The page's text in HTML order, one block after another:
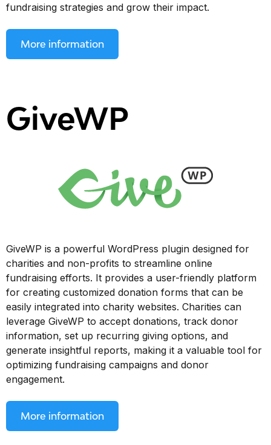
fundraising strategies and grow their impact.
More information
GiveWP
GiveWP is a powerful WordPress plugin designed for
charities and non-profits to streamline online
fundraising efforts. It provides a user-friendly platform
for creating customized donation forms that can be
easily integrated into charity websites. Charities can
leverage GiveWP to accept donations, track donor
information, set up recurring giving options, and
generate insightful reports, making it a valuable tool for
optimizing fundraising campaigns and donor
engagement.
More information